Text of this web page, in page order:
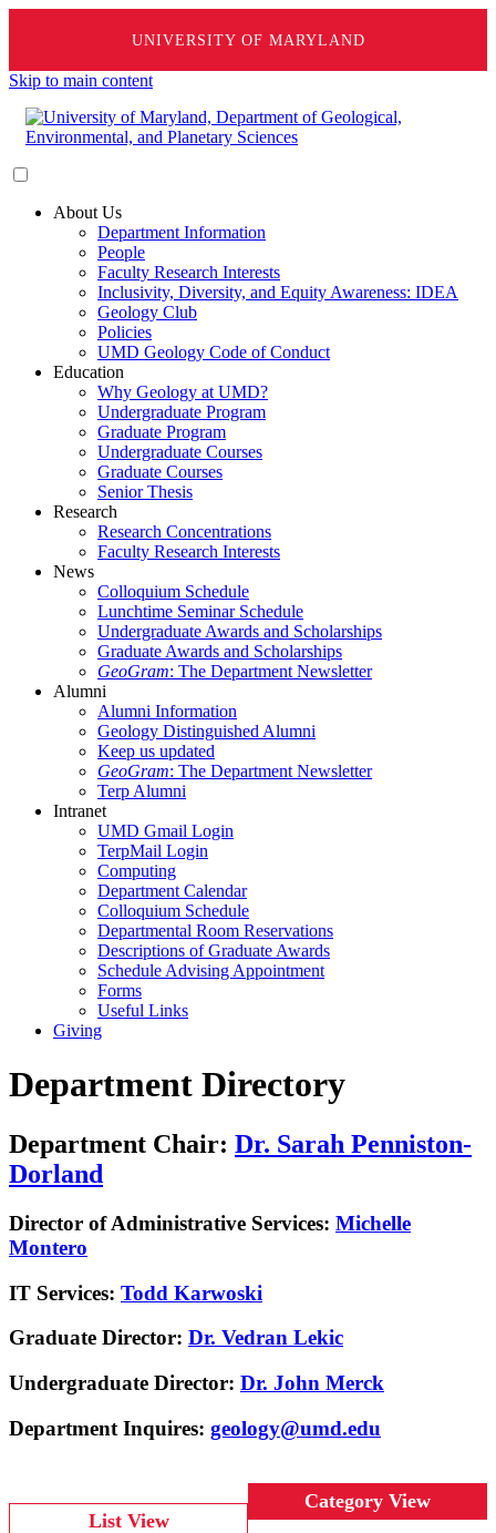
UNIVERSITY OF MARYLAND
Skip to main content
About Us
Department Information
People
Faculty Research Interests
Inclusivity, Diversity, and Equity Awareness: IDEA
Geology Club
Policies
UMD Geology Code of Conduct
Education
Why Geology at UMD?
Undergraduate Program
Graduate Program
Undergraduate Courses
Graduate Courses
Senior Thesis
Research
Research Concentrations
Faculty Research Interests
News
Colloquium Schedule
Lunchtime Seminar Schedule
Undergraduate Awards and Scholarships
Graduate Awards and Scholarships
GeoGram: The Department Newsletter
Alumni
Alumni Information
Geology Distinguished Alumni
Keep us updated
GeoGram: The Department Newsletter
Terp Alumni
Intranet
UMD Gmail Login
TerpMail Login
Computing
Department Calendar
Colloquium Schedule
Departmental Room Reservations
Descriptions of Graduate Awards
Schedule Advising Appointment
Forms
Useful Links
Giving
Department Directory
Department Chair: Dr. Sarah Penniston-
Dorland
Director of Administrative Services: Michelle
Montero
IT Services: Todd Karwoski
Graduate Director: Dr. Vedran Lekic
Undergraduate Director: Dr. John Merck
Department Inquires: geology@umd.edu
List View
Category View